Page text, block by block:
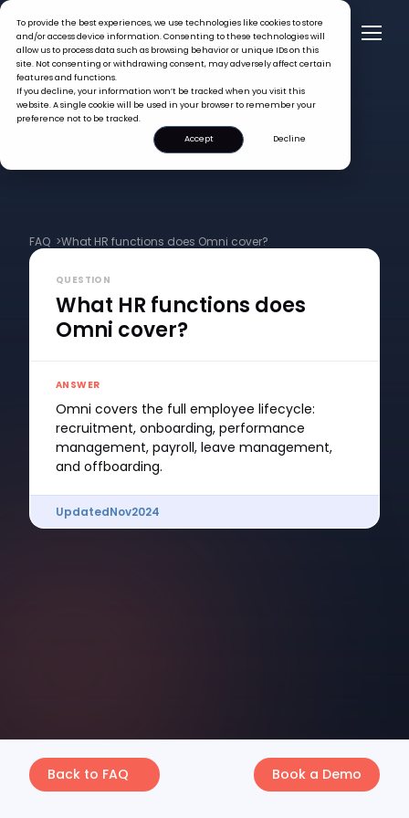
To provide the best experiences, we use technologies like cookies to store
and/or access device information. Consenting to these technologies will
allow us to process data such as browsing behavior or unique IDs on this
site. Not consenting or withdrawing consent, may adversely affect certain
features and functions.
If you decline, your information won’t be tracked when you visit this
website. A single cookie will be used in your browser to remember your
preference not to be tracked.
Accept
Decline
FAQ >What HR functions does Omni cover?
QUESTION
What HR functions does
Omni cover?
ANSWER
Omni covers the full employee lifecycle:
recruitment, onboarding, performance
management, payroll, leave management,
and offboarding.
UpdatedNov2024
Back to FAQ Book a Demo